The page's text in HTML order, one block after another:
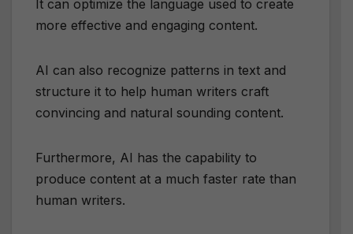
It can optimize the language used to create
more effective and engaging content.
AI can also recognize patterns in text and
structure it to help human writers craft
convincing and natural sounding content.
Furthermore, AI has the capability to
produce content at a much faster rate than
human writers.